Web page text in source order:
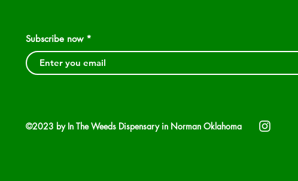
Subscribe now
©2023 by In The Weeds Dispensary in Norman Oklahoma